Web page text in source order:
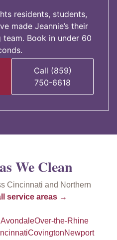
residents, students,
made Jeannie’s their
Book in under 60
Call (859)
750-6618
We Clean
Cincinnati and Northern
service areas →
Over-the-Rhine
CovingtonNewport